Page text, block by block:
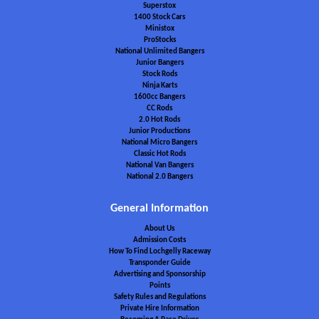
Superstox
1400 Stock Cars
Ministox
ProStocks
National Unlimited Bangers
Junior Bangers
Stock Rods
Ninja Karts
1600cc Bangers
CC Rods
2.0 Hot Rods
Junior Productions
National Micro Bangers
Classic Hot Rods
National Van Bangers
National 2.0 Bangers
General Information
About Us
Admission Costs
How To Find Lochgelly Raceway
Transponder Guide
Advertising and Sponsorship
Points
Safety Rules and Regulations
Private Hire Information